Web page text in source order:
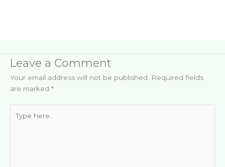
Leave a Comment
Your email address will not be published. Required fields
are marked *
here..